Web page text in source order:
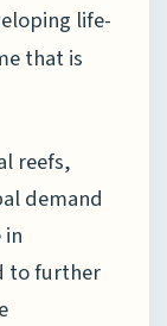
life-
that is
reefs,
demand
to further